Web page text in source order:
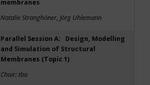
membranes
Natalie Stranghöner, Jörg Uhlemann
Parallel Session A: Design, Modelling
and Simulation of Structural
Membranes (Topic 1)
Chair: tba